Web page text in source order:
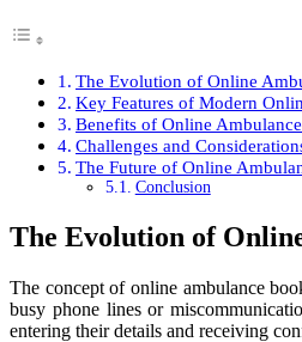
The Evolution of Online
Key Features of Modern
Benefits of Online
Challenges and
The Future of Online
Conclusion
The Evolution of
The concept of online ambulance
busy phone lines or
entering their details and receiving